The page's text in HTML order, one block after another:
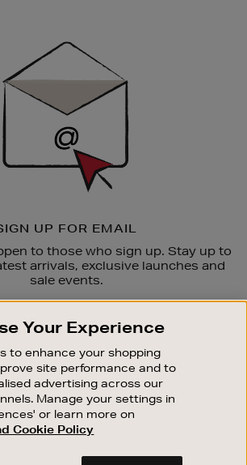
UP FOR EMAIL
to those who sign up. Stay up to
arrivals, exclusive launches and
sale events.
OUR STORES
SHOPPING ONLINE
SERVICE
SUSTAINABILITY
Your Experience
to enhance your shopping
site performance and to
advertising across our
Manage your settings in
or learn more on
Cookie Policy